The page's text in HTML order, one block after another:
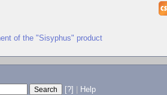
of the "Sisyphus" product
[?] Help